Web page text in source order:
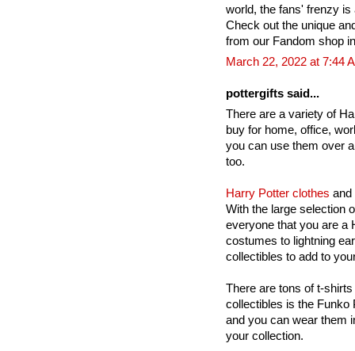
world, the fans' frenzy is
Check out the unique
from our Fandom shop
March 22, 2022 at 7:44
pottergifts said...
There are a variety of
buy for home, office,
you can use them over
too.
Harry Potter clothes and
With the large selection
everyone that you are a
costumes to lightning
collectibles to add to
There are tons of t-
collectibles is the Funko
and you can wear them
your collection.